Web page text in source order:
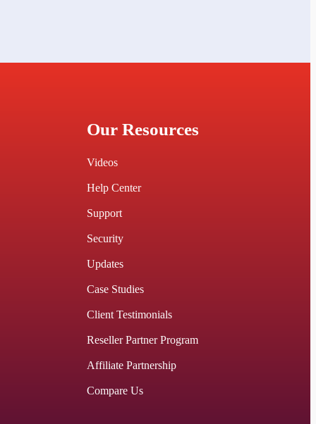
Our Resources
Videos
Help Center
Support
Security
Updates
Case Studies
Client Testimonials
Reseller Partner Program
Affiliate Partnership
Compare Us